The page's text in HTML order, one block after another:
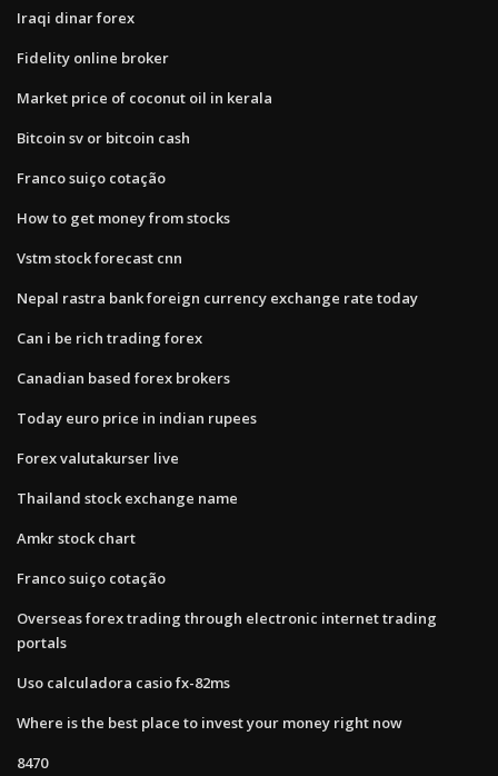
Iraqi dinar forex
Fidelity online broker
Market price of coconut oil in kerala
Bitcoin sv or bitcoin cash
Franco suiço cotação
How to get money from stocks
Vstm stock forecast cnn
Nepal rastra bank foreign currency exchange rate today
Can i be rich trading forex
Canadian based forex brokers
Today euro price in indian rupees
Forex valutakurser live
Thailand stock exchange name
Amkr stock chart
Franco suiço cotação
Overseas forex trading through electronic internet trading
portals
Uso calculadora casio fx-82ms
Where is the best place to invest your money right now
8470